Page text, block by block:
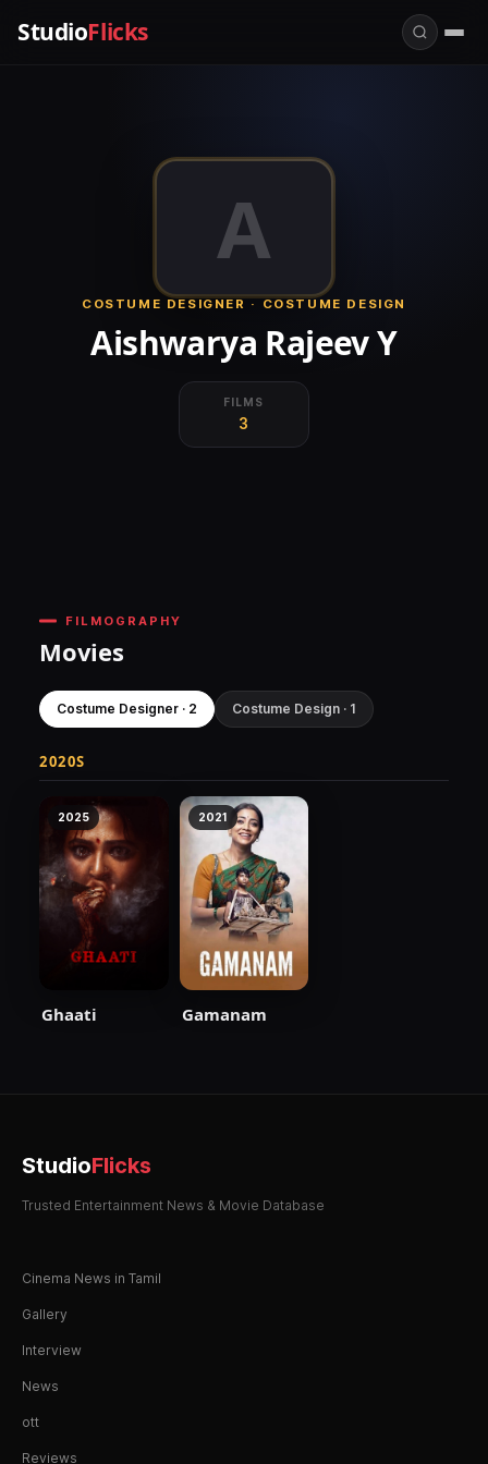
StudioFlicks
A
COSTUME DESIGNER · COSTUME DESIGN
Aishwarya Rajeev Y
FILMS
3
FILMOGRAPHY
Movies
Costume Designer · 2 Costume Design · 1
2020S
2025
Ghaati
2021
Gamanam
StudioFlicks
Trusted Entertainment News & Movie Database
Cinema News in Tamil
Gallery
Interview
News
ott
Reviews